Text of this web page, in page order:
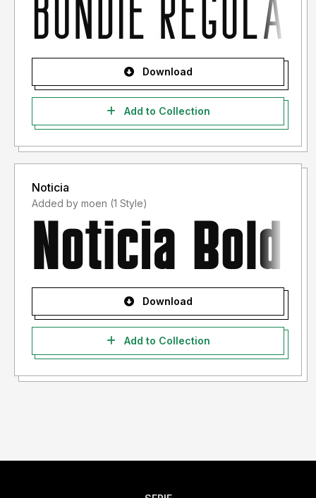
Download
Add to Collection
Noticia
Added by moen (1 Style)
Download
Add to Collection